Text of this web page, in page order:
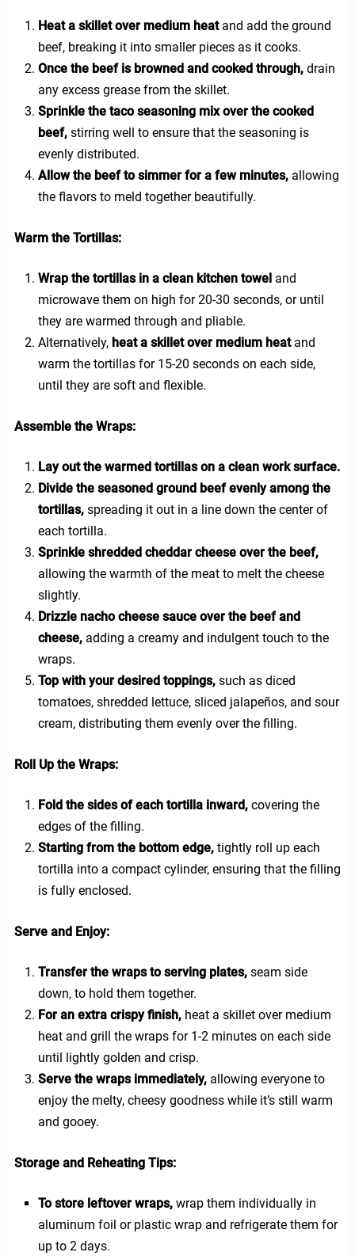
Heat a skillet over medium heatand add the ground
beef, breaking it into smaller pieces as it cooks.
Once the beef is browned and cooked through,drain
any excess grease from the skillet.
Sprinkle the taco seasoning mix over the cooked
beef,stirring well to ensure that the seasoning is
evenly distributed.
Allow the beef to simmer for a few minutes,allowing
the flavors to meld together beautifully.
Warm the Tortillas:
Wrap the tortillas in a clean kitchen toweland
microwave them on high for 20-30 seconds, or until
they are warmed through and pliable.
Alternatively, heat a skillet over medium heatand
warm the tortillas for 15-20 seconds on each side,
until they are soft and flexible.
Assemble the Wraps:
Lay out the warmed tortillas on a clean work surface.
Divide the seasoned ground beef evenly among the
tortillas,spreading it out in a line down the center of
each tortilla.
Sprinkle shredded cheddar cheese over the beef,
allowing the warmth of the meat to melt the cheese
slightly.
Drizzle nacho cheese sauce over the beef and
cheese,adding a creamy and indulgent touch to the
wraps.
Top with your desired toppings,such as diced
tomatoes, shredded lettuce, sliced jalapeños, and sour
cream, distributing them evenly over the filling.
Roll Up the Wraps:
Fold the sides of each tortilla inward,covering the
edges of the filling.
Starting from the bottom edge,tightly roll up each
tortilla into a compact cylinder, ensuring that the filling
is fully enclosed.
Serve and Enjoy:
Transfer the wraps to serving plates,seam side
down, to hold them together.
For an extra crispy finish,heat a skillet over medium
heat and grill the wraps for 1-2 minutes on each side
until lightly golden and crisp.
Serve the wraps immediately,allowing everyone to
enjoy the melty, cheesy goodness while it’s still warm
and gooey.
Storage and Reheating Tips:
To store leftover wraps,wrap them individually in
aluminum foil or plastic wrap and refrigerate them for
up to 2 days.